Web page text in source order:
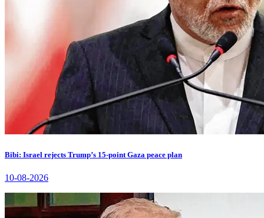
Bibi: Israel rejects Trump’s 15-point Gaza peace plan
10-08-2026